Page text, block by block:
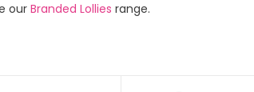
ourBranded Lollies range.